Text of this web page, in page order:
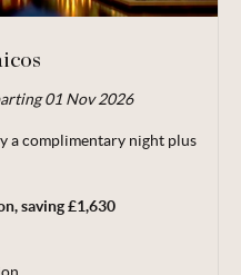
01 Nov 2026
a complimentary night plus
saving £1,630
of 1 adult,departing01
to availability. Price